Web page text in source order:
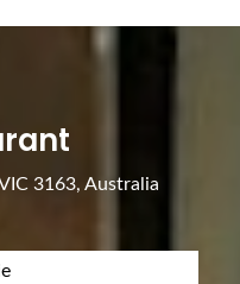
3163, Australia